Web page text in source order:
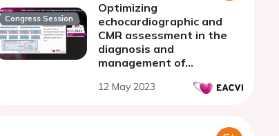
Congress Session
Optimizing
echocardiographic and
CMR assessment in the
diagnosis and
management of
cardiomyopathy
12 May 2023